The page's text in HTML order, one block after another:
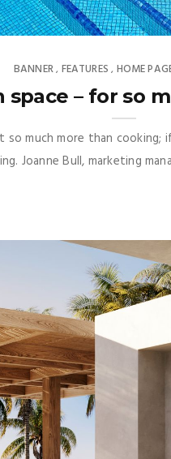
BANNER, FEATURES , HOME
– for so
much more than
Joanne Bull, marketing